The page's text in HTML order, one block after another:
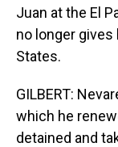
Juan at the El
no longer gives
States.
GILBERT:
which he
detained and